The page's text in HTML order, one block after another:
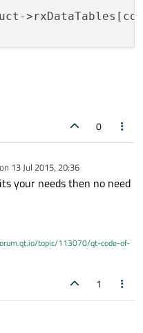
0
13 Jul 2015, 20:36
by
your needs then no need
topic/113070/qt-code-of-
1